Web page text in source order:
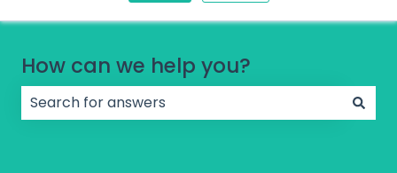
How can we help you?